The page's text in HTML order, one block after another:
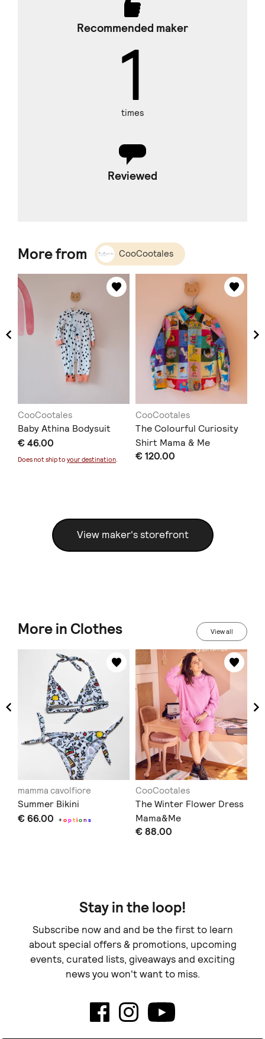
Recommended maker
1
times
Reviewed
More from CooCootales
CooCootales
Baby Athina Bodysuit
€ 46.00
Does not ship to your destination.
CooCootales
The Colourful Curiosity
Shirt Mama & Me
€ 120.00
View maker's storefront
More in Clothes View all
mamma cavolfiore
Summer Bikini
€ 66.00 +option s
CooCootales
The Winter Flower Dress
Mama&Me
€ 88.00
Stay in the loop!
Subscribe now and and be the first to learn
about special offers & promotions, upcoming
events, curated lists, giveaways and exciting
news you won't want to miss.